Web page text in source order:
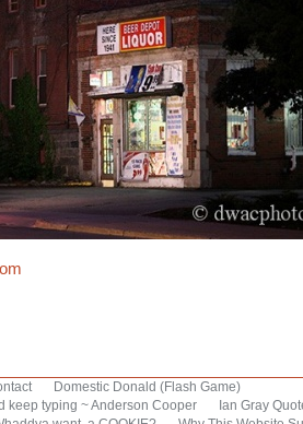
Domestic Donald (Flash Game)
keep typing ~ Anderson Cooper
Ian Gray